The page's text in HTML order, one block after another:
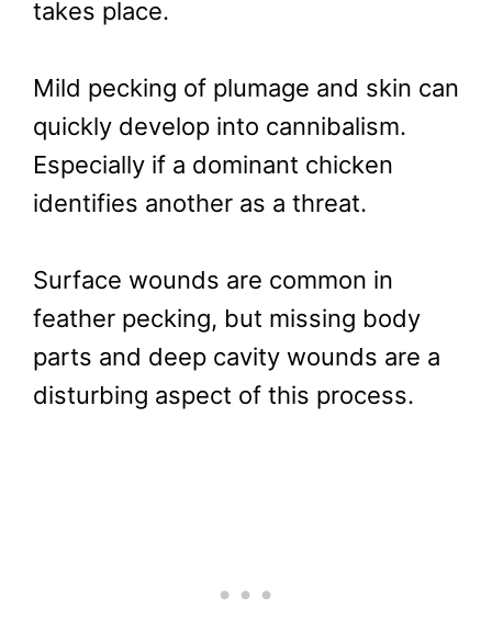
takes place.
Mild pecking of plumage and skin can
quickly develop into cannibalism.
Especially if a dominant chicken
identifies another as a threat.
Surface wounds are common in
feather pecking, but missing body
parts and deep cavity wounds are a
disturbing aspect of this process.